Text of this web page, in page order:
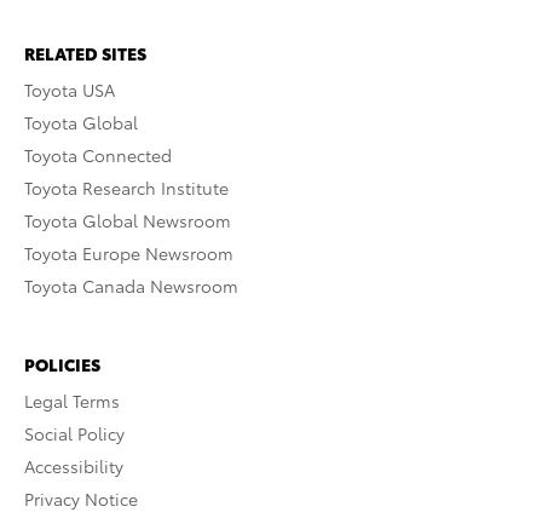
RELATED SITES
Toyota USA
Toyota Global
Toyota Connected
Toyota Research Institute
Toyota Global Newsroom
Toyota Europe Newsroom
Toyota Canada Newsroom
POLICIES
Legal Terms
Social Policy
Accessibility
Privacy Notice